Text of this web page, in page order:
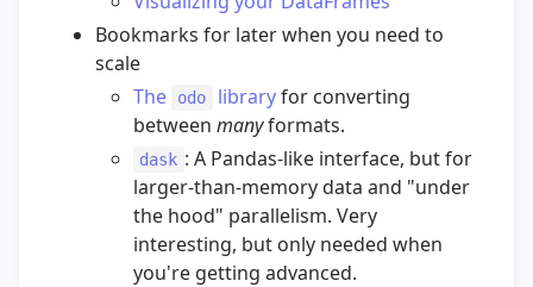
Bookmarks for later when you need to
scale
The
odo libraryfor converting
between manyformats.
dask : A Pandas-like interface, but for
larger-than-memory data and "under
the hood" parallelism. Very
interesting, but only needed when
you're getting advanced.